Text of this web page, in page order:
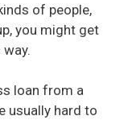
of people,
you might get
loan from a
usually hard to